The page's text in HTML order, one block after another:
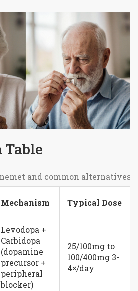
Table
and common alternatives
Mechanism Typical Dose
Levodopa +
Carbidopa
(dopamine
precursor +
peripheral
blocker)
25/100mg to
100/400mg 3-
4×/day